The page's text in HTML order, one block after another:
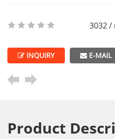
3032 /
INQUIRY E-MAIL
Product